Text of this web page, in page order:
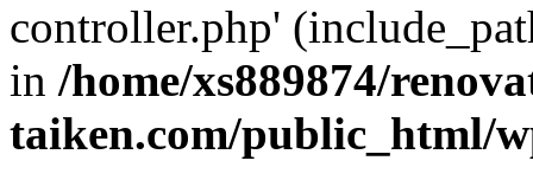
controller.php'
in /home/xs889874/
taiken.com/public_html/